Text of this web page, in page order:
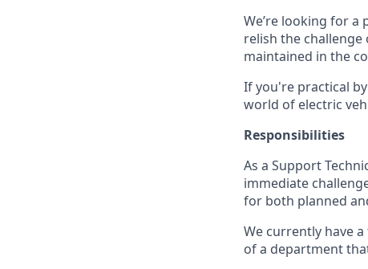
We’re looking for a
relish the
maintained in the
If you're practical
world of electric
Responsibilities
As a Support
immediate
for both planned
We currently have
of a department